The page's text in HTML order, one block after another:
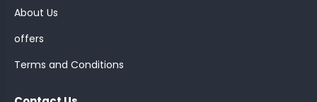
About Us
offers
Terms and Conditions